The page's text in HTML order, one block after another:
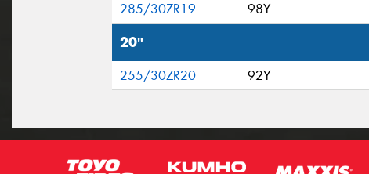
285/30ZR19
98Y
20"
255/30ZR20 92Y